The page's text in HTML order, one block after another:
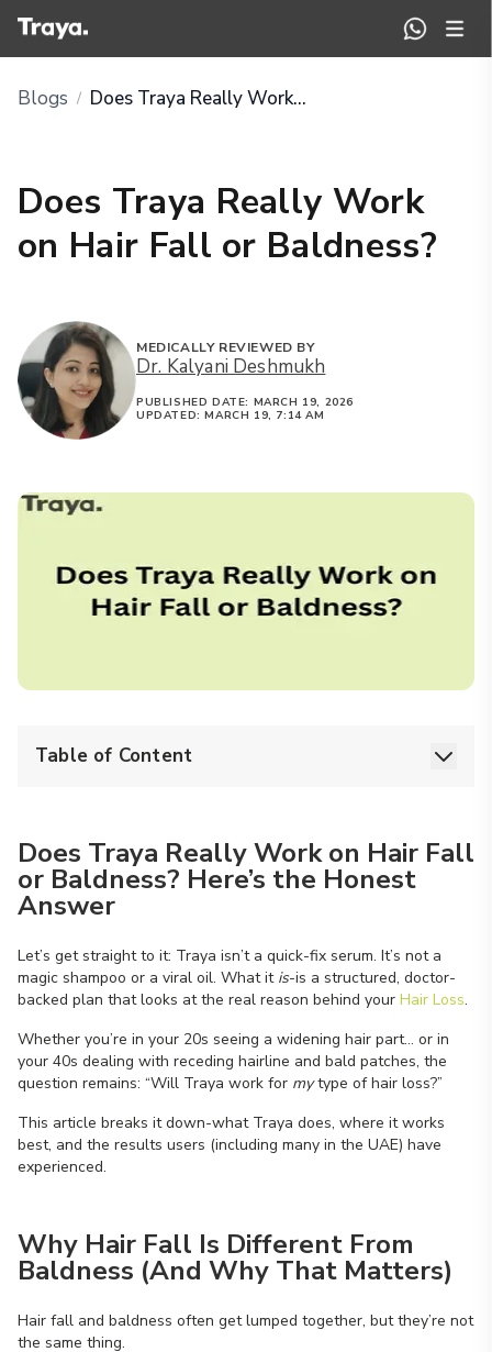
Blogs / Does Traya Really Work on Hair Fall or Baldness?
Does Traya Really Work
on Hair Fall or Baldness?
MEDICALLY REVIEWED BY
Dr. Kalyani Deshmukh
PUBLISHED DATE: MARCH 19, 2026
UPDATED:MARCH 19, 7:14 AM
Table of Content
Does Traya Really Work on Hair Fall
or Baldness? Here’s the Honest
Answer
Let’s get straight to it: Traya isn’t a quick-fix serum. It’s not a
magic shampoo or a viral oil. What it is-is a structured, doctor-
backed plan that looks at the real reason behind your Hair Loss.
Whether you’re in your 20s seeing a widening hair part… or in
your 40s dealing with receding hairline and bald patches, the
question remains: “Will Traya work for mytype of hair loss?”
This article breaks it down-what Traya does, where it works
best, and the results users (including many in the UAE) have
experienced.
Why Hair Fall Is Different From
Baldness (And Why That Matters)
Hair fall and baldness often get lumped together, but they’re not
the same thing.